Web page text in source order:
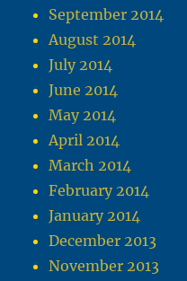
September 2014
August 2014
July 2014
June 2014
May 2014
April 2014
March 2014
February 2014
January 2014
December 2013
November 2013